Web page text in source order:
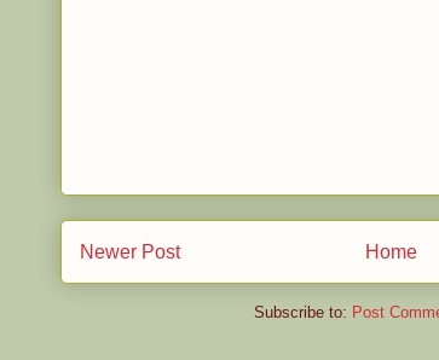
Newer Post Home
Subscribe to: Post